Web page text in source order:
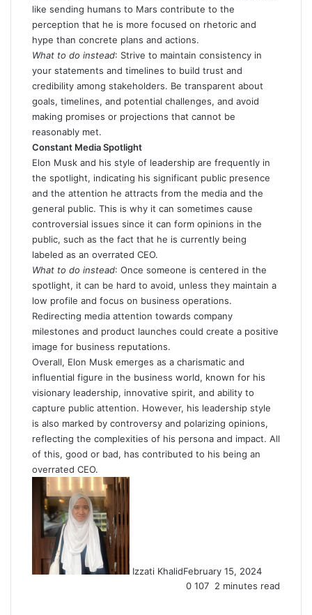
like sending humans to Mars contribute to the
perception that he is more focused on rhetoric and
hype than concrete plans and actions.
What to do instead: Strive to maintain consistency in
your statements and timelines to build trust and
credibility among stakeholders. Be transparent about
goals, timelines, and potential challenges, and avoid
making promises or projections that cannot be
reasonably met.
Constant Media Spotlight
Elon Musk and his style of leadership are frequently in
the spotlight, indicating his significant public presence
and the attention he attracts from the media and the
general public. This is why it can sometimes cause
controversial issues since it can form opinions in the
public, such as the fact that he is currently being
labeled as an overrated CEO.
What to do instead: Once someone is centered in the
spotlight, it can be hard to avoid, unless they maintain a
low profile and focus on business operations.
Redirecting media attention towards company
milestones and product launches could create a positive
image for business reputations.
Overall, Elon Musk emerges as a charismatic and
influential figure in the business world, known for his
visionary leadership, innovative spirit, and ability to
capture public attention. However, his leadership style
is also marked by controversy and polarizing opinions,
reflecting the complexities of his persona and impact. All
of this, good or bad, has contributed to his being an
overrated CEO.
Izzati KhalidFebruary 15, 2024
0 107 2 minutes read